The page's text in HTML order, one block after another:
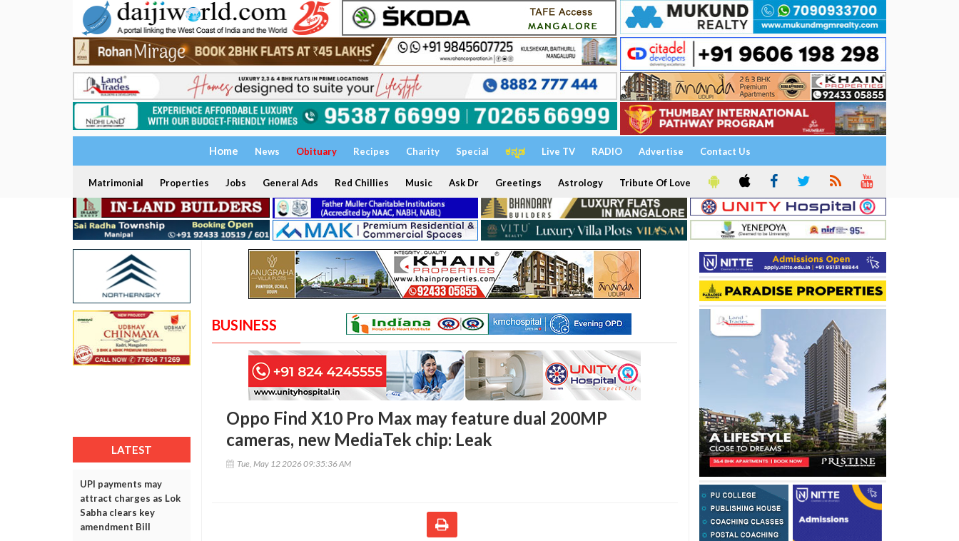
Home News Obituary Recipes Charity Special ಕನ್ನಡ Live TV RADIO Advertise Contact Us
Matrimonial Properties Jobs General Ads Red Chillies Music Ask Dr Greetings Astrology Tribute Of Love
LATEST
UPI payments may
attract charges as Lok
Sabha clears key
amendment Bill
BUSINESS
Oppo Find X10 Pro Max may feature dual 200MP
cameras, new MediaTek chip: Leak
Tue, May 12 2026 09:35:36 AM